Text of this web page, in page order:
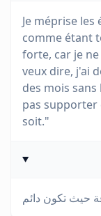
Je méprise
comme étant
forte, car je
veux dire, j'ai
des mois sans
pas supporter
soit."
حيث تكون دائم